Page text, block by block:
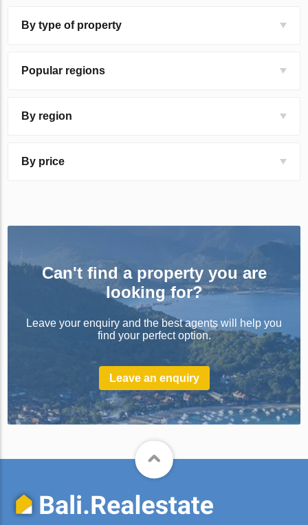
By type of property
Popular regions
By region
By price
Can't find a property you are
looking for?
Leave your enquiry and the best agents will help you
find your perfect option.
Leave an enquiry